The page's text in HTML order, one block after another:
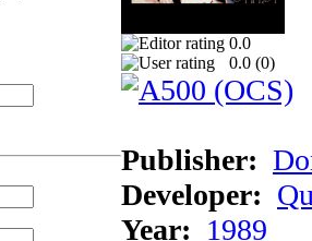
0.0
0.0 (0)
Publisher:
Developer:
Year: 1989